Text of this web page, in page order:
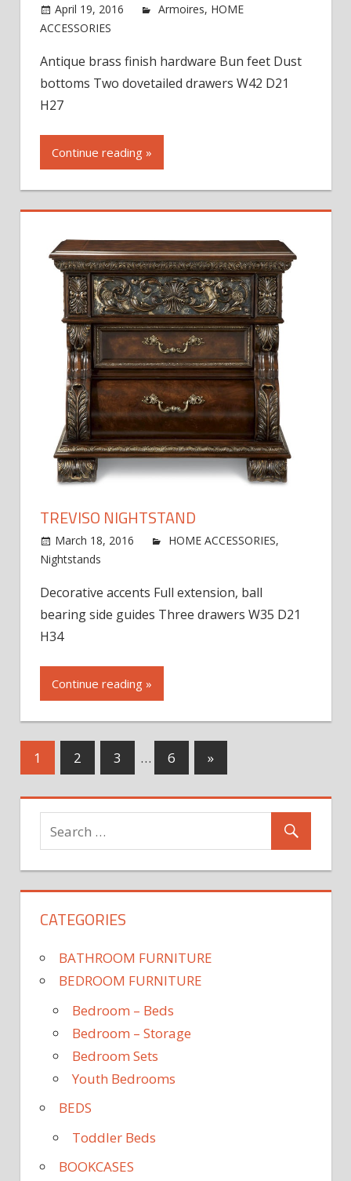
April 19, 2016 jdworak
Armoires, HOME
ACCESSORIES
Park
Armoire
Antique brass finish hardware Bun feet Dust
bottoms Two dovetailed drawers W42 D21
H27
Continue reading »
TREVISO NIGHTSTAND
March 18, 2016 jdworak
HOME ACCESSORIES,
Nightstands
Nightstand
Decorative accents Full extension, ball
bearing side guides Three drawers W35 D21
H34
Continue reading »
Posts
navigation
1 2 3 … 6
Next
Posts
»
CATEGORIES
BATHROOM FURNITURE
BEDROOM FURNITURE
Bedroom – Beds
Bedroom – Storage
Bedroom Sets
Youth Bedrooms
BEDS
Toddler Beds
BOOKCASES